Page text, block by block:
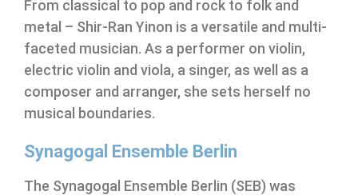
From classical to pop and rock to folk and
metal – Shir-Ran Yinon is a versatile and multi-
faceted musician. As a performer on violin,
electric violin and viola, a singer, as well as a
composer and arranger, she sets herself no
musical boundaries.
Synagogal Ensemble Berlin
The Synagogal Ensemble Berlin (SEB) was